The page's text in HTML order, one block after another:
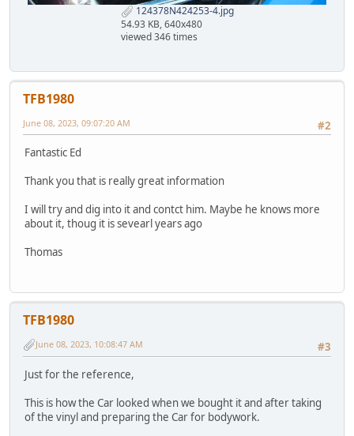
124378N424253-4.jpg
54.93 KB, 640x480
viewed 346 times
TFB1980
#2
June 08, 2023, 09:07:20 AM
Fantastic Ed
Thank you that is really great information
I will try and dig into it and contct him. Maybe he knows more
about it, thoug it is sevearl years ago
Thomas
TFB1980
#3
June 08, 2023, 10:08:47 AM
Just for the reference,
This is how the Car looked when we bought it and after taking
of the vinyl and preparing the Car for bodywork.